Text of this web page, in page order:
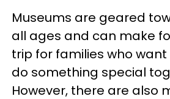
Museums are geared
all ages and can make
trip for families who
do something special
However, there are also